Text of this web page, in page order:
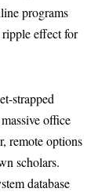
programs
ripple effect for
strapped
office
remote options
scholars.
database